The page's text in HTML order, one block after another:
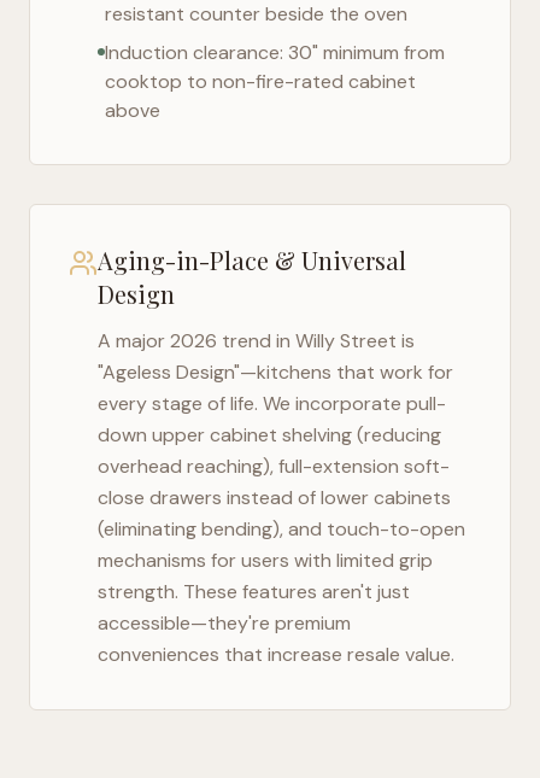
resistant counter beside the oven
Induction clearance: 30" minimum from
cooktop to non-fire-rated cabinet
above
Aging-in-Place & Universal
Design
A major 2026 trend in Willy Street is
"Ageless Design"—kitchens that work for
every stage of life. We incorporate pull-
down upper cabinet shelving (reducing
overhead reaching), full-extension soft-
close drawers instead of lower cabinets
(eliminating bending), and touch-to-open
mechanisms for users with limited grip
strength. These features aren't just
accessible—they're premium
conveniences that increase resale value.